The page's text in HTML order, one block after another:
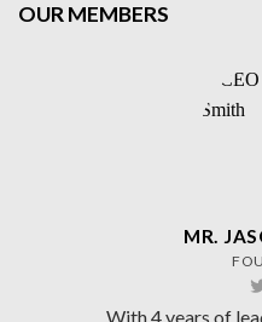
OUR MEMBERS
MR.
With 4 years of